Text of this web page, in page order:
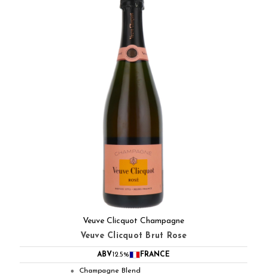
Veuve Clicquot Champagne
Veuve Clicquot Brut Rose
ABV 12.5% FRANCE
● Champagne Blend